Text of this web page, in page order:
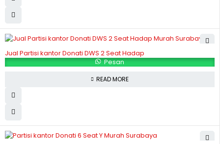
Jual Partisi kantor Donati DWS 2 Seat Hadap
Pesan
READ MORE